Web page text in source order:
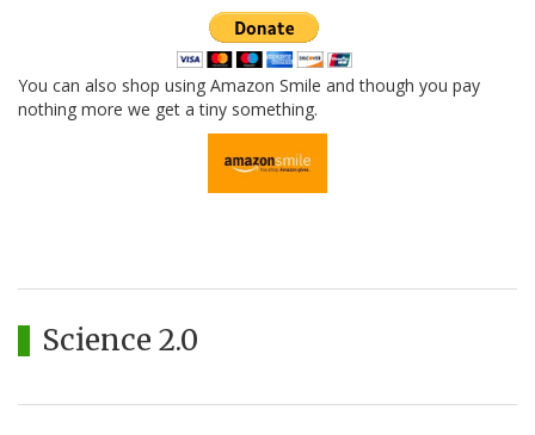
You can also shop using Amazon Smile and though you pay
nothing more we get a tiny something.
Science 2.0